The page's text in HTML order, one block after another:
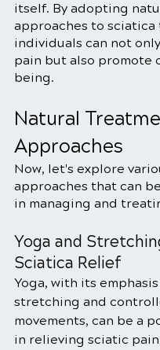
itself. By adopting
approaches to
individuals can not
pain but also promote
being.
Natural
Approaches
Now, let's explore
approaches that can
in managing and
Yoga and
Sciatica Relief
Yoga, with its
stretching and
movements, can be a
in relieving sciatic